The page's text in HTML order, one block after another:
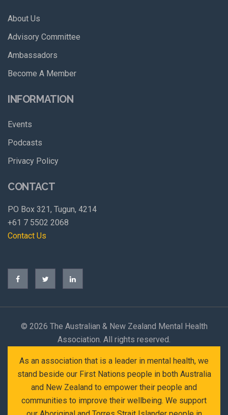
About Us
Advisory Committee
Ambassadors
Become A Member
INFORMATION
Events
Podcasts
Privacy Policy
CONTACT
PO Box 321, Tugun, 4214
+61 7 5502 2068
Contact Us
© 2026 The Australian & New Zealand Mental Health
Association. All rights reserved.
As an association that is a leader in mental health, we
stand beside our First Nations people in both Australia
and New Zealand to empower their people and
communities to improve their wellbeing. We support